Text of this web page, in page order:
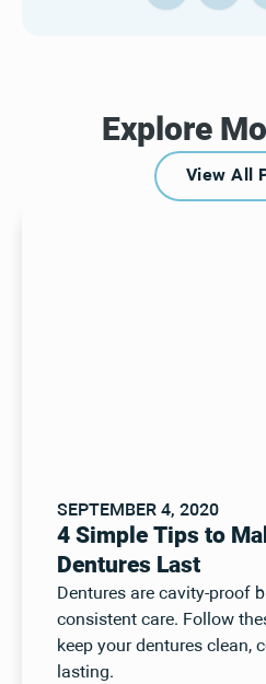
Explore
View All
SEPTEMBER 4, 2020
4 Simple Tips to
Dentures Last
Dentures are cavity-proof
consistent care. Follow
keep your dentures clean,
lasting.